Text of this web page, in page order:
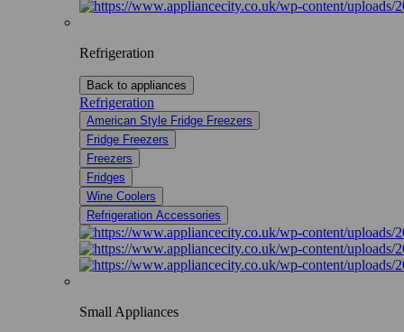
Refrigeration
Back to appliances
Refrigeration
American Style Fridge Freezers
Fridge Freezers
Freezers
Fridges
Wine Coolers
Refrigeration Accessories
Small Appliances